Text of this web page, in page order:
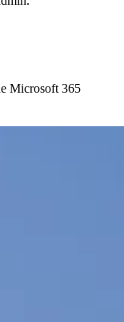
Microsoft 365